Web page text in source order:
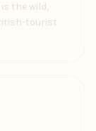
the wild,
tourist